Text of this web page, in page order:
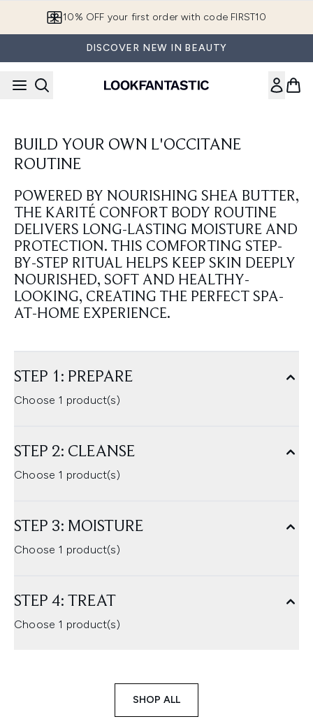
10% OFF your first order with code FIRST10
DISCOVER NEW IN BEAUTY
BUILD YOUR OWN L'OCCITANE
ROUTINE
POWERED BY NOURISHING SHEA BUTTER,
THE KARITÉ CONFORT BODY ROUTINE
DELIVERS LONG-LASTING MOISTURE AND
PROTECTION. THIS COMFORTING STEP-
BY-STEP RITUAL HELPS KEEP SKIN DEEPLY
NOURISHED, SOFT AND HEALTHY-
LOOKING, CREATING THE PERFECT SPA-
AT-HOME EXPERIENCE.
STEP 1: PREPARE
Choose 1 product(s)
STEP 2: CLEANSE
Choose 1 product(s)
STEP 3: MOISTURE
Choose 1 product(s)
STEP 4: TREAT
Choose 1 product(s)
SHOP ALL